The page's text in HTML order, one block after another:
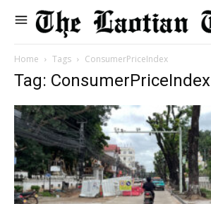
Home Tags ConsumerPriceIndex
Tag: ConsumerPriceIndex